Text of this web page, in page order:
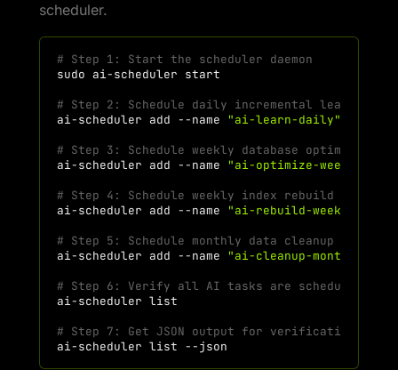
scheduler.
# Step 1: Start the scheduler daemon
sudo ai-scheduler
# Step 2: Schedule daily incremental learning at
ai-scheduler add --name "ai-learn-daily"
# Step 3: Schedule weekly database optimization
ai-scheduler add --name "ai-optimize-weekly"
# Step 4: Schedule weekly index rebuild
ai-scheduler add --name "ai-rebuild-weekly"
# Step 5: Schedule monthly data cleanup (1st of
ai-scheduler add --name "ai-cleanup-monthly"
# Step 6: Verify all AI tasks are scheduled
ai-scheduler
# Step 7: Get JSON output for verification
ai-scheduler list